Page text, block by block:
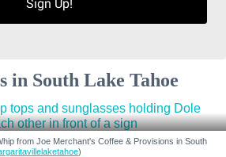
Sign Up!
in South Lake Tahoe
from Joe Merchant's Coffee & Provisions in South
)